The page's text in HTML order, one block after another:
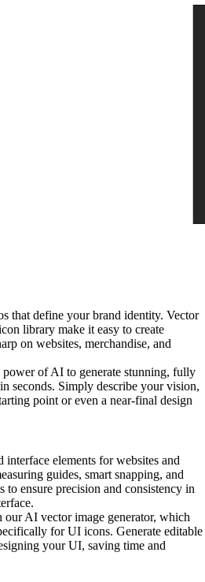
that define your brand identity. Vector
library make it easy to create
on websites, merchandise, and
power of AI to generate stunning, fully
seconds. Simply describe your vision,
point or even a near-final design
elements for websites and
guides, smart snapping, and
to ensure precision and consistency in
AI vector image generator, which
for UI icons. Generate editable
your UI, saving time and